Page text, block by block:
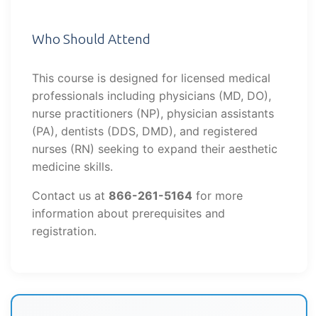
Who Should Attend
This course is designed for licensed medical
professionals including physicians (MD, DO),
nurse practitioners (NP), physician assistants
(PA), dentists (DDS, DMD), and registered
nurses (RN) seeking to expand their aesthetic
medicine skills.
Contact us at 866-261-5164 for more
information about prerequisites and
registration.